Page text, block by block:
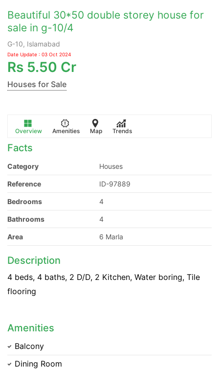
Beautiful 30*50 double storey house for
sale in g-10/4
G-10, Islamabad
Date Update : 03 Oct 2024
Rs 5.50 Cr
Houses for Sale
Overview Amenities Map Trends
Facts
Category Houses
Reference ID-97889
Bedrooms 4
Bathrooms 4
Area 6 Marla
Description
4 beds, 4 baths, 2 D/D, 2 Kitchen, Water boring, Tile
flooring
Amenities
Balcony
Dining Room